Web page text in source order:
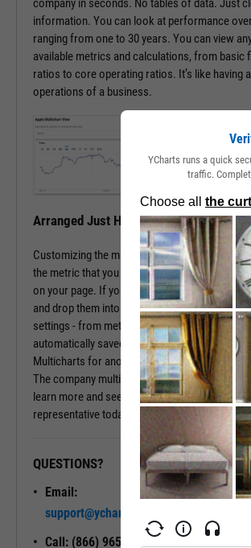
company in seconds. No tables of data. Just
information. You can look at performance
ranging from one to 30 years. You can view
available metrics and calculations, from basic
ratios to core operating ratios. It’s like having
operations of a business.
Arranged Just How You Need It
Customizing the multichart pages is simple.
the metric that you wish to monitor, hit enter,
on your page. If you prefer a different ordering
and drop them into the arrangement that you
settings - from metric choices to time
automatically saved. Whenever you come back
Multicharts for another company, you will see
The company multichart view is available with
learn more and see it in action, please contact
representative today.
QUESTIONS?
Email:
support@ycharts.com
Call: (866) 965-7552
READY
YCharts runs a quick
traffic.